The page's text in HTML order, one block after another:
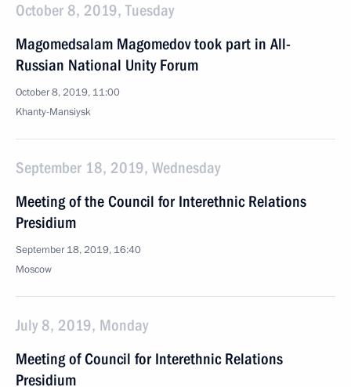
October 8, 2019, Tuesday
Magomedsalam Magomedov took part in All-
Russian National Unity Forum
October 8, 2019, 11:00
Khanty-Mansiysk
September 18, 2019, Wednesday
Meeting of the Council for Interethnic Relations
Presidium
September 18, 2019, 16:40
Moscow
July 8, 2019, Monday
Meeting of Council for Interethnic Relations
Presidium